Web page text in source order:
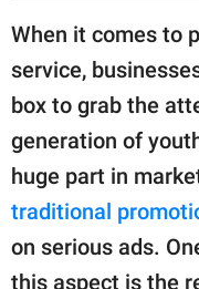
About Us
Contact Us
Privacy Policy
SCOOP UPWORTHY is
GOOD Worldwide Inc.
When it comes to
service,
box to grab the
generation of
huge part in
traditional
on serious ads.
this aspect is the